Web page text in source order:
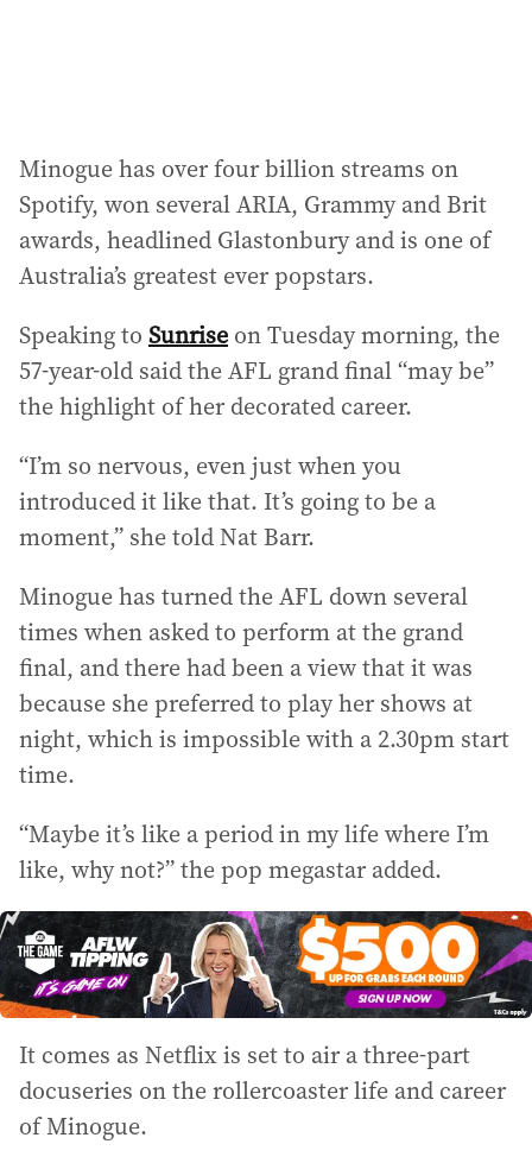
Minogue has over four billion streams on
Spotify, won several ARIA, Grammy and Brit
awards, headlined Glastonbury and is one of
Australia’s greatest ever popstars.
Speaking to Sunriseon Tuesday morning, the
57-year-old said the AFL grand final “may be”
the highlight of her decorated career.
“I’m so nervous, even just when you
introduced it like that. It’s going to be a
moment,” she told Nat Barr.
Minogue has turned the AFL down several
times when asked to perform at the grand
final, and there had been a view that it was
because she preferred to play her shows at
night, which is impossible with a 2.30pm start
time.
“Maybe it’s like a period in my life where I’m
like, why not?” the pop megastar added.
It comes as Netflix is set to air a three-part
docuseries on the rollercoaster life and career
of Minogue.